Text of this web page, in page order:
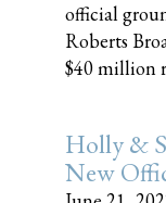
official
Roberts
$40 million
Holly &
New